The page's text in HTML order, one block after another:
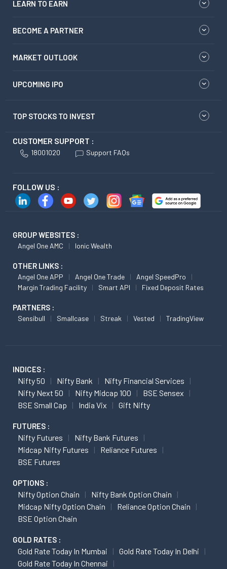
LEARN TO EARN
BECOME A PARTNER
MARKET OUTLOOK
UPCOMING IPO
TOP STOCKS TO INVEST
CUSTOMER SUPPORT :
18001020 Support FAQs
FOLLOW US :
GROUP WEBSITES :
Angel One AMC Ionic Wealth
OTHER LINKS :
Angel One APP Angel One Trade
Angel SpeedPro
Margin Trading Facility
Smart API Fixed Deposit Rates
PARTNERS :
Sensibull Smallcase Streak Vested TradingView
INDICES :
Nifty 50 Nifty Bank
Nifty Financial Services
Nifty Next 50
Nifty Midcap 100
BSE Sensex
BSE Small Cap
India Vix Gift Nifty
FUTURES :
Nifty Futures
Nifty Bank Futures
Midcap Nifty Futures
Reliance Futures
BSE Futures
OPTIONS :
Nifty Option Chain
Nifty Bank Option Chain
Midcap Nifty Option Chain
Reliance Option Chain
BSE Option Chain
GOLD RATES :
Gold Rate Today In Mumbai
Gold Rate Today In Delhi
Gold Rate Today In Chennai